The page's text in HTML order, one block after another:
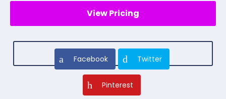
View Pricing
Facebook Twitter
Pinterest